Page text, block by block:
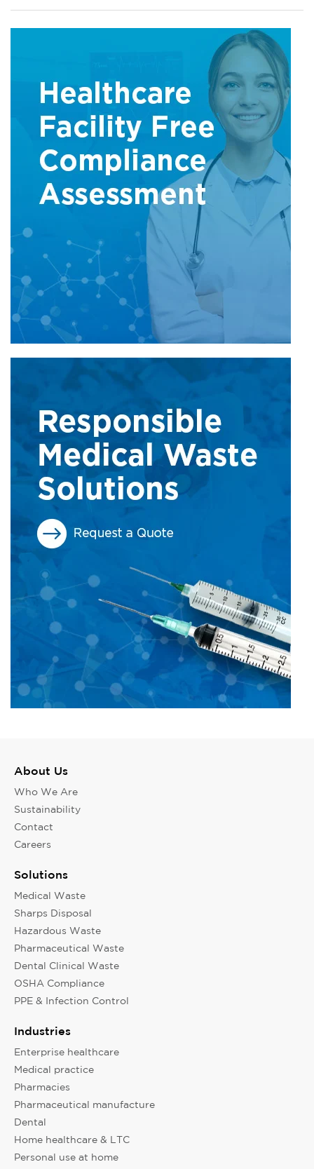
About Us
Who We Are
Sustainability
Contact
Careers
Solutions
Medical Waste
Sharps Disposal
Hazardous Waste
Pharmaceutical Waste
Dental Clinical Waste
OSHA Compliance
PPE & Infection Control
Industries
Enterprise healthcare
Medical practice
Pharmacies
Pharmaceutical manufacture
Dental
Home healthcare & LTC
Personal use at home